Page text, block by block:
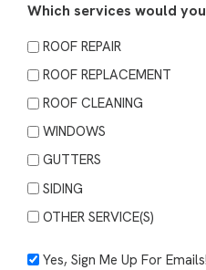
Which services would
ROOF REPAIR
ROOF REPLACEMENT
ROOF CLEANING
WINDOWS
GUTTERS
SIDING
OTHER SERVICE(S)
Yes,Yes, Sign Me Up For Emails!